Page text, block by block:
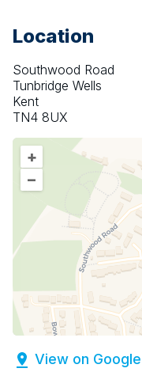
Location
Southwood Road
Tunbridge Wells
Kent
TN4 8UX
+
–
View on